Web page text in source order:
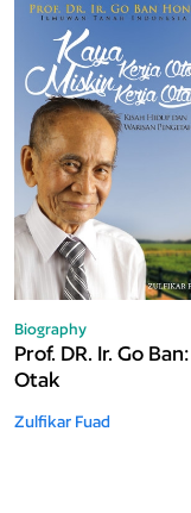
Biography
Prof. DR. Ir. Go
Otak
Zulfikar Fuad